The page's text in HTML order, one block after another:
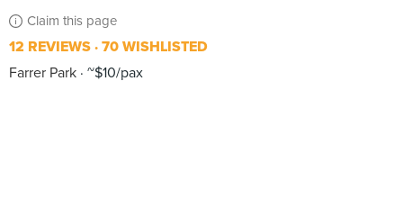
Claim this page
12 REVIEWS 70 WISHLISTED
Farrer Park ~$10/pax